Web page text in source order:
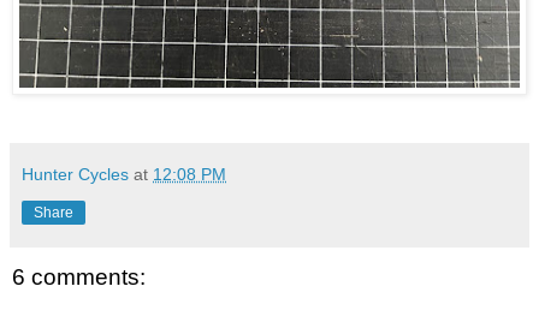
Hunter Cycles at 12:08 PM
Share
6 comments: